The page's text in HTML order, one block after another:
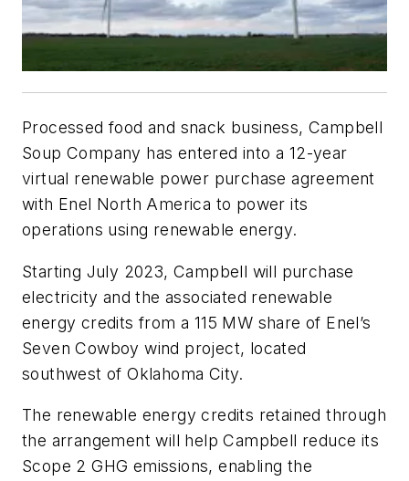
Processed food and snack business, Campbell
Soup Company has entered into a 12-year
virtual renewable power purchase agreement
with Enel North America to power its
operations using renewable energy.
Starting July 2023, Campbell will purchase
electricity and the associated renewable
energy credits from a 115 MW share of Enel’s
Seven Cowboy wind project, located
southwest of Oklahoma City.
The renewable energy credits retained through
the arrangement will help Campbell reduce its
Scope 2 GHG emissions, enabling the